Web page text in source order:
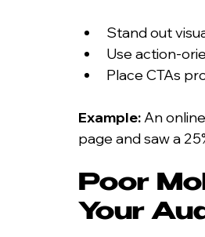
Stand out
Use action-
Place CTAs
Example: An
page and saw a
Poor
Your